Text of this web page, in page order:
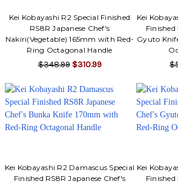
Kei Kobayashi R2 Special Finished
RS8R Japanese Chef's
Nakiri(Vegetable) 165mm with Red-
Ring Octagonal Handle
$348.99 $310.99
Kei
Finished
Gyuto
Kei Kobayashi R2 Damascus Special
Finished RS8R Japanese Chef's
Kei
Finished